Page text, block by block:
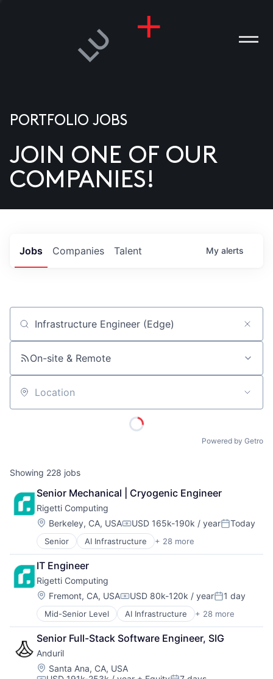
US
PORTFOLIO JOBS
JOIN ONE OF OUR
COMPANIES!
Jobs Companies Talent My alerts
Job title, company or keyword
On-site & Remote
Location
Powered by Getro
Showing 228 jobs
Senior Mechanical | Cryogenic Engineer
Rigetti Computing
Location:
Berkeley, CA, USACompensation:
USD 165k-190k / yearPosted:
Today
Senior AI Infrastructure + 28 more
Application Specific Semiconductors
Artificial Intelligence (AI)
Big Data
Biotechnology
Blank Checks
Cleantech
Computer Hardware
Computers, Parts and Peripherals
Data & Analytics
Electronics
Hardware
IT Engineer
Rigetti Computing
Location:
Fremont, CA, USACompensation:
USD 80k-120k / yearPosted:
1 day
Mid-Senior Level AI Infrastructure + 28 more
Application Specific Semiconductors
Artificial Intelligence (AI)
Big Data
Biotechnology
Blank Checks
Senior Full-Stack Software Engineer, SIG
Anduril
Location:
Santa Ana, CA, USA